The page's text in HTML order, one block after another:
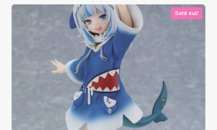
Sold out!